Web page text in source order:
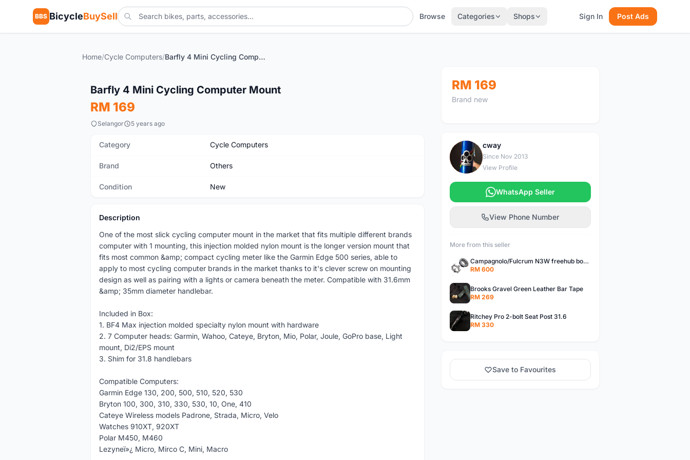
BBS BicycleBuySell Browse Categories Shops Sign In Post Ads
Home/Cycle Computers/ Barfly 4 Mini Cycling Computer Mount
Barfly 4 Mini Cycling Computer Mount
RM 169
Selangor 5 years ago
Category Cycle Computers
Brand Others
Condition New
Description
One of the most slick cycling computer mount in the market that fits multiple different brands
computer with 1 mounting, this injection molded nylon mount is the longer version mount that
fits most common &amp; compact cycling meter like the Garmin Edge 500 series, able to
apply to most cycling computer brands in the market thanks to it's clever screw on mounting
design as well as pairing with a lights or camera beneath the meter. Compatible with 31.6mm
&amp; 35mm diameter handlebar.
Included in Box:
1. BF4 Max injection molded specialty nylon mount with hardware
2. 7 Computer heads: Garmin, Wahoo, Cateye, Bryton, Mio, Polar, Joule, GoPro base, Light
mount, Di2/EPS mount
3. Shim for 31.8 handlebars
Compatible Computers:
Garmin Edge 130, 200, 500, 510, 520, 530
Bryton 100, 300, 310, 330, 530, 10, One, 410
Cateye Wireless models Padrone, Strada, Micro, Velo
Watches 910XT, 920XT
Polar M450, M460
Lezyneï»¿ Micro, Mirco C, Mini, Macro
RM 169
Brand new
C
cway
Since Nov 2013
View Profile
WhatsApp Seller
View Phone Number
More from this seller
Campagnolo/Fulcrum N3W freehub body for Campagnolo Cassette
RM 600
Brooks Gravel Green Leather Bar Tape
RM 269
Ritchey Pro 2-bolt Seat Post 31.6
RM 330
Save to Favourites